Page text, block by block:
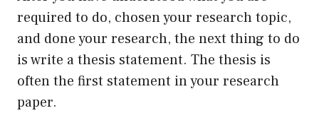
required to do, chosen your research topic,
and done your research, the next thing to do
is write a thesis statement. The thesis is
often the first statement in your research
paper.